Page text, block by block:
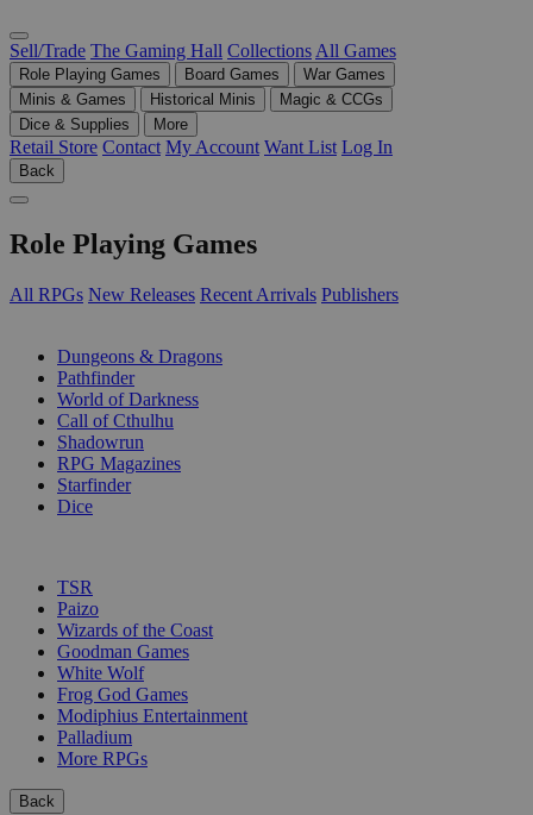
Sell/Trade The Gaming Hall Collections All Games
Role Playing Games Board Games
War Games
Minis & Games
Historical Minis
Magic & CCGs
Dice & Supplies
More
Retail Store Contact My Account Want List Log In
Back
Role Playing Games
All RPGs New Releases Recent Arrivals Publishers
Dungeons & Dragons
Pathfinder
World of Darkness
Call of Cthulhu
Shadowrun
RPG Magazines
Starfinder
Dice
TSR
Paizo
Wizards of the Coast
Goodman Games
White Wolf
Frog God Games
Modiphius Entertainment
Palladium
More RPGs
Back